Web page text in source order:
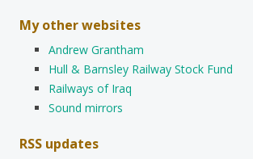
My other websites
Andrew Grantham
Hull & Barnsley Railway Stock Fund
Railways of Iraq
Sound mirrors
RSS updates